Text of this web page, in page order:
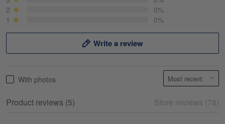
May 18
2
0%
1
0%
Write a review
With photos
Product reviews (5) Store reviews (78)